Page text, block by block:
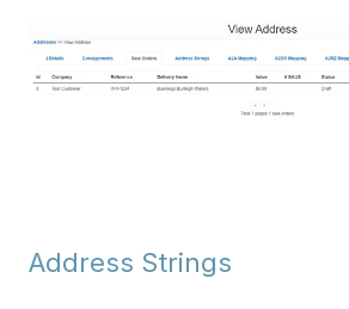
Address Strings